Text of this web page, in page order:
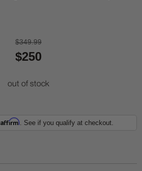
$349.99
$250
out of stock
Affirm. See if you qualify at checkout.